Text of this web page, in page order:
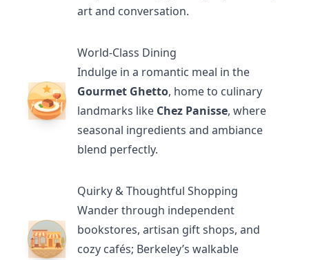
art and conversation.
World-Class Dining
Indulge in a romantic meal in the
Gourmet Ghetto, home to culinary
landmarks like Chez Panisse, where
seasonal ingredients and ambiance
blend perfectly.
Quirky & Thoughtful Shopping
Wander through independent
bookstores, artisan gift shops, and
cozy cafés; Berkeley’s walkable